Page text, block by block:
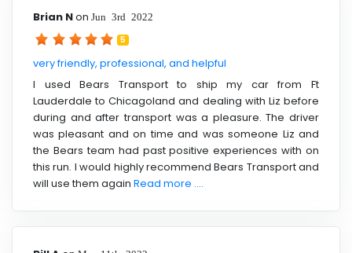
Brian Non Jun 3rd 2022
5
very friendly, professional, and helpful
I used Bears Transport to ship my car from Ft
Lauderdale to Chicagoland and dealing with Liz before
during and after transport was a pleasure. The driver
was pleasant and on time and was someone Liz and
the Bears team had past positive experiences with on
this run. I would highly recommend Bears Transport and
will use them again Read more ....